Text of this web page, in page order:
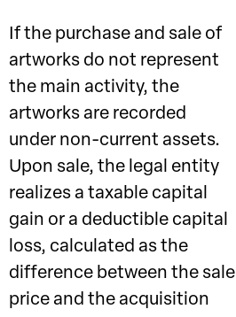
If the purchase and sale of
artworks do not represent
the main activity, the
artworks are recorded
under non-current assets.
Upon sale, the legal entity
realizes a taxable capital
gain or a deductible capital
loss, calculated as the
difference between the sale
price and the acquisition